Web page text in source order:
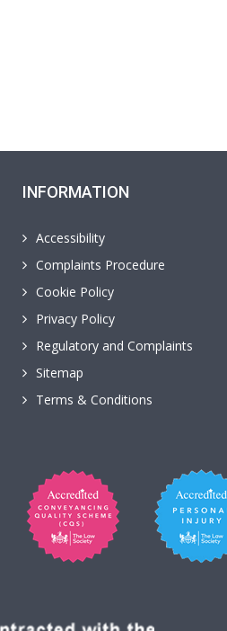
INFORMATION
Accessibility
Complaints Procedure
Cookie Policy
Privacy Policy
Regulatory and Complaints
Sitemap
Terms & Conditions